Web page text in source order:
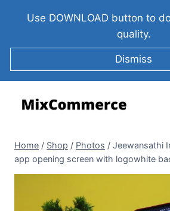
Use DOWNLOAD button to
quality.
Dismiss
Home / Shop / Photos / Jeewansathi
app opening screen with logowhite